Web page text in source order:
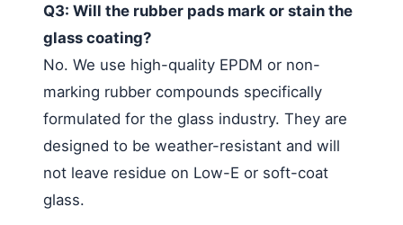
Q3: Will the rubber pads mark or stain the
glass coating?
No. We use high-quality EPDM or non-
marking rubber compounds specifically
formulated for the glass industry. They are
designed to be weather-resistant and will
not leave residue on Low-E or soft-coat
glass.